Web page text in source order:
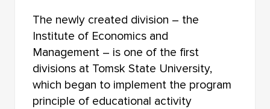
The newly created division – the
Institute of Economics and
Management – is one of the first
divisions at Tomsk State University,
which began to implement the program
principle of educational activity